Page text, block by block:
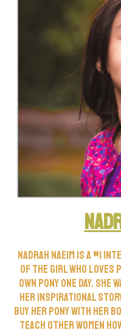
Nadrah Naeim is a #1
of The Girl Who Loves
own pony one day. She
her inspirational story
buy her pony with her
teach other women